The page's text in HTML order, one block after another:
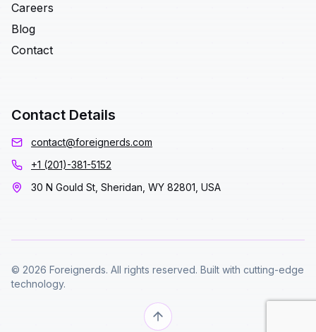
Careers
Blog
Contact
Contact Details
contact@foreignerds.com
+1 (201)-381-5152
30 N Gould St, Sheridan, WY 82801, USA
© 2026 Foreignerds. All rights reserved. Built with cutting-edge
technology.